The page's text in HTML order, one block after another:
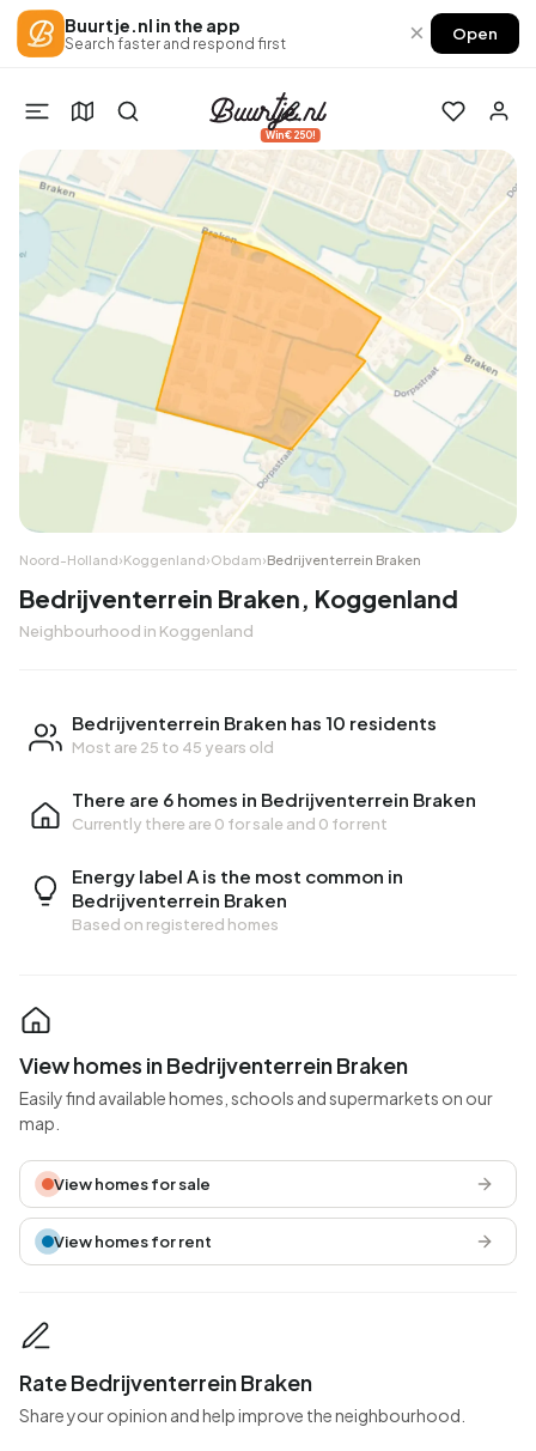
Buurtje.nl in the app
Search faster and respond first × Open
Win €250!
Noord-Holland›Koggenland›Obdam›Bedrijventerrein Braken
Bedrijventerrein Braken, Koggenland
Neighbourhood in Koggenland
Bedrijventerrein Braken has 10 residents
Most are 25 to 45 years old
There are 6 homes in Bedrijventerrein Braken
Currently there are 0 for sale and 0 for rent
Energy label A is the most common in
Bedrijventerrein Braken
Based on registered homes
View homes in Bedrijventerrein Braken
Easily find available homes, schools and supermarkets on our
map.
View homes for sale
View homes for rent
Rate Bedrijventerrein Braken
Share your opinion and help improve the neighbourhood.